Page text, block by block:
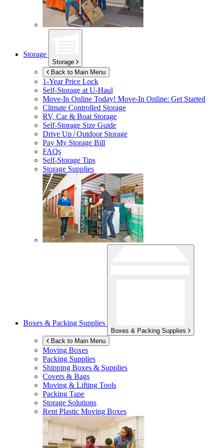
Storage
Storage
Back to Main Menu
1-Year Price Lock
Self-Storage atU-Haul
Move-In Online Today! Move-In Online: Get Started
Climate Controlled Storage
RV, Car & Boat Storage
Self-Storage Size Guide
Drive Up / Outdoor Storage
Pay My Storage Bill
FAQs
Self-Storage Tips
Storage Supplies
Boxes & Packing Supplies
Boxes & Packing Supplies
Back to Main Menu
Moving Boxes
Packing Supplies
Shipping Boxes & Supplies
Covers & Bags
Moving & Lifting Tools
Packing Tape
Storage Solutions
Rent Plastic Moving Boxes